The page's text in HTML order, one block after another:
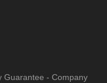
Guarantee - Company